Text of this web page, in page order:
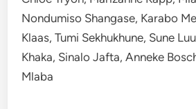
Nondumiso Shangase, Karabo
Klaas, Tumi Sekhukhune, Sune
Khaka, Sinalo Jafta, Anneke
Mlaba